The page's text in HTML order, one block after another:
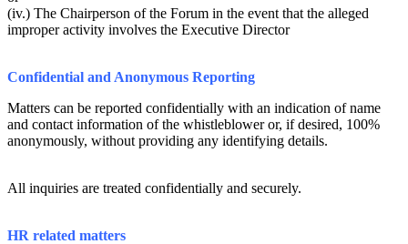
(iv.) The Chairperson of the Forum in the event that the alleged
improper activity involves the Executive Director
Confidential and Anonymous Reporting
Matters can be reported confidentially with an indication of name
and contact information of the whistleblower or, if desired, 100%
anonymously, without providing any identifying details.
All inquiries are treated confidentially and securely.
HR related matters